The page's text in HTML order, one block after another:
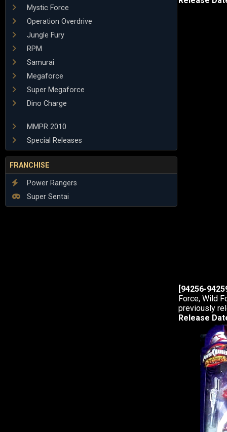
Mystic Force
Operation Overdrive
Jungle Fury
RPM
Samurai
Megaforce
Super Megaforce
Dino Charge
MMPR 2010
Special Releases
FRANCHISE
Power Rangers
Super Sentai
[94256-
Force, Wild
previously
Release